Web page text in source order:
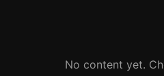
No content yet.